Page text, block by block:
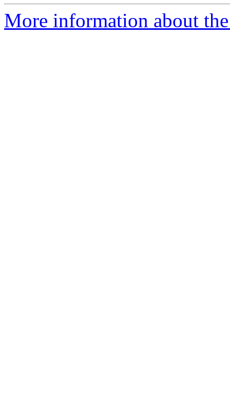
More information about